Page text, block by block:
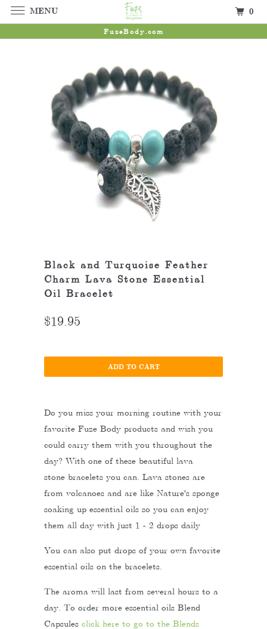
FuzeBody.com
Black and Turquoise Feather
Charm Lava Stone Essential
Oil Bracelet
$19.95
ADD TO CART
Do you miss your morning routine with your
favorite Fuze Body products and wish you
could carry them with you throughout the
day? With one of these beautiful lava
stone bracelets you can. Lava stones are
from volcanoes and are like Nature's sponge
soaking up essential oils so you can enjoy
them all day with just 1 - 2 drops daily
You can also put drops of your own favorite
essential oils on the bracelets.
The aroma will last from several hours to a
day. To order more essential oils Blend
Capsules click here to go to the Blends
MENU 0